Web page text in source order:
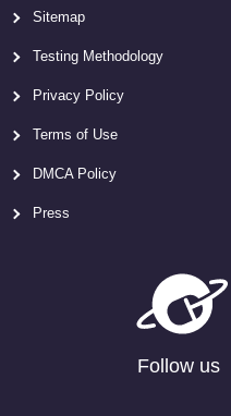
Sitemap
Testing Methodology
Privacy Policy
Terms of Use
DMCA Policy
Press
Follow us